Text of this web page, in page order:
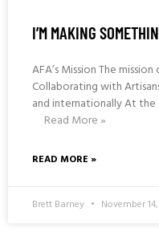
I’M MAKING
AFA’s Mission The
Collaborating with
and internationally At
Read More »
READ MORE »
Brett Barney November